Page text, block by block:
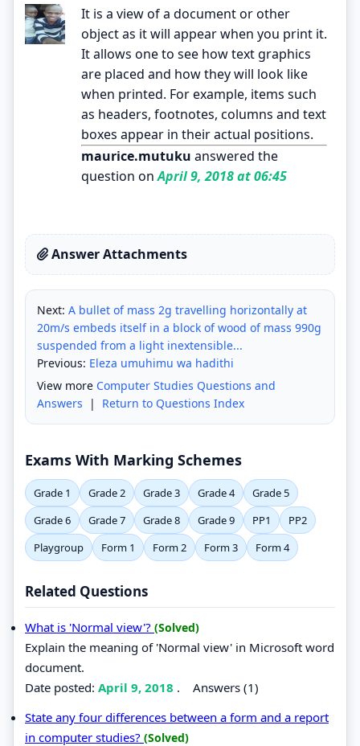
It is a view of a document or other
object as it will appear when you print it.
It allows one to see how text graphics
are placed and how they will look like
when printed. For example, items such
as headers, footnotes, columns and text
boxes appear in their actual positions.
maurice.mutuku answered the
question onApril 9, 2018 at 06:45
Answer Attachments
Next: A bullet of mass 2g travelling horizontally at
20m/s embeds itself in a block of wood of mass 990g
suspended from a light inextensible...
Previous: Eleza umuhimu wa hadithi
View more Computer Studies Questions and
Answers | Return to Questions Index
Exams With Marking Schemes
Grade 1 Grade 2 Grade 3 Grade 4
Grade 5
Grade 6
Grade 7 Grade 8 Grade 9 PP1
PP2
Playgroup
Form 1 Form 2 Form 3 Form 4
Related Questions
What is 'Normal view'? (Solved)
Explain the meaning of 'Normal view' in Microsoft word
document.
Date posted: April 9, 2018 . Answers (1)
State any four differences between a form and a report
in computer studies? (Solved)